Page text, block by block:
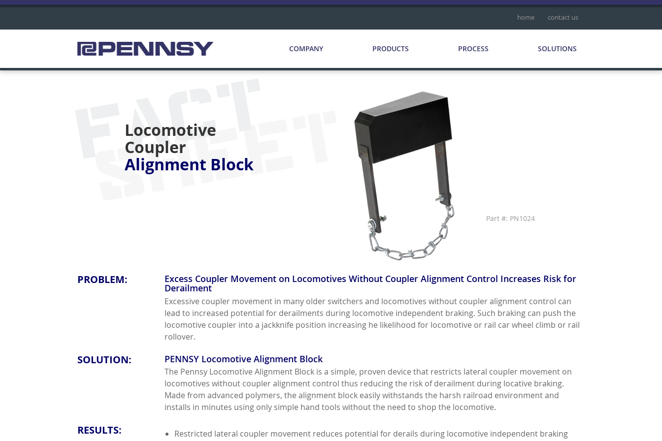
home contact us
COMPANY PRODUCTS PROCESS SOLUTIONS
FACT
SHEET
Locomotive
Coupler
Alignment Block
Part #: PN1024
PROBLEM:
Excess Coupler Movement on Locomotives Without Coupler Alignment Control Increases Risk for
Derailment
Excessive coupler movement in many older switchers and locomotives without coupler alignment control can
lead to increased potential for derailments during locomotive independent braking. Such braking can push the
locomotive coupler into a jackknife position increasing he likelihood for locomotive or rail car wheel climb or rail
rollover.
SOLUTION: PENNSY Locomotive Alignment Block
The Pennsy Locomotive Alignment Block is a simple, proven device that restricts lateral coupler movement on
locomotives without coupler alignment control thus reducing the risk of derailment during locative braking.
Made from advanced polymers, the alignment block easily withstands the harsh railroad environment and
installs in minutes using only simple hand tools without the need to shop the locomotive.
RESULTS:
Restricted lateral coupler movement reduces potential for derails during locomotive independent braking